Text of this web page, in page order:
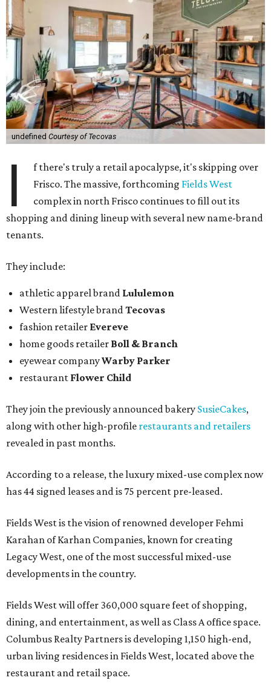
undefined Courtesy of Tecovas
I
f there's truly a retail apocalypse, it's skipping over
Frisco. The massive, forthcoming Fields West
complex in north Frisco continues to fill out its
shopping and dining lineup with several new name-brand
tenants.
They include:
athletic apparel brand Lululemon
Western lifestyle brandTecovas
fashion retailer Evereve
home goods retailer Boll & Branch
eyewear companyWarby Parker
restaurant Flower Child
They join the previously announced bakery SusieCakes,
along with other high-profile restaurants and retailers
revealed in past months.
According to a release, the luxury mixed-use complex now
has 44 signed leases and is 75 percent pre-leased.
Fields West is the vision of renowned developer Fehmi
Karahan of Karhan Companies, known for creating
Legacy West, one of the most successful mixed-use
developments in the country.
Fields West will offer 360,000 square feet of shopping,
dining, and entertainment, as well as Class A office space.
Columbus Realty Partners is developing 1,150 high-end,
urban living residences in Fields West, located above the
restaurant and retail space.